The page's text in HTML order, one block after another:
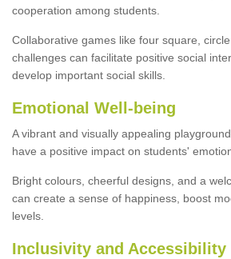
cooperation among students.
Collaborative games like four square,
challenges can facilitate positive social
develop important social skills.
Emotional Well-being
A vibrant and visually appealing
have a positive impact on students'
Bright colours, cheerful designs, and a
can create a sense of happiness, boost
levels.
Inclusivity and Accessibility